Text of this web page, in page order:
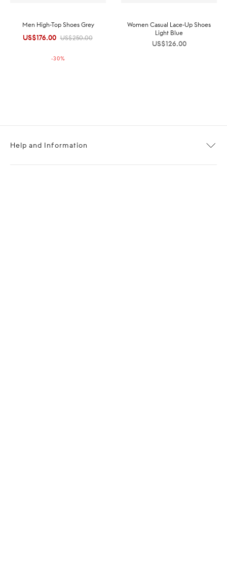
Men High-Top Shoes Grey
US$250.00
Original
US$250.00.
US$176.00 Current
US$176.00.
-30%
Women Casual Lace-Up Shoes
Light Blue
US$126.00
Help and Information